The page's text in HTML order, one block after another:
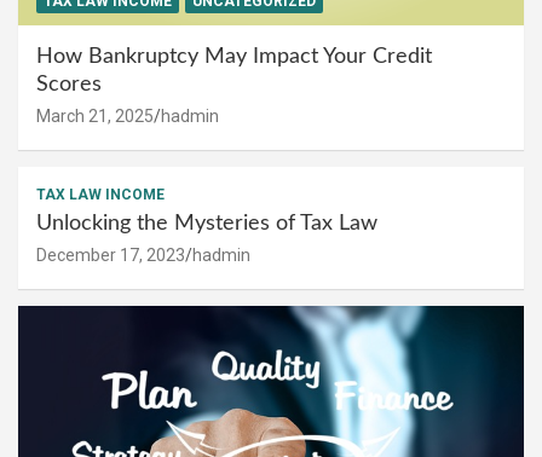
How Bankruptcy May Impact Your Credit
Scores
March 21, 2025 hadmin
TAX LAW INCOME
Unlocking the Mysteries of Tax Law
December 17, 2023 hadmin